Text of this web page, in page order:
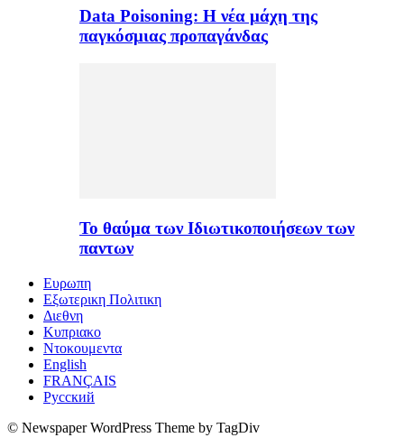
Data Poisoning: Η νέα μάχη της
παγκόσμιας προπαγάνδας
Το θαύμα των Ιδιωτικοποιήσεων των
παντων
Ευρωπη
Εξωτερικη Πολιτικη
Διεθνη
Κυπριακο
Ντοκουμεντα
English
FRANÇAIS
Русский
© Newspaper WordPress Theme by TagDiv